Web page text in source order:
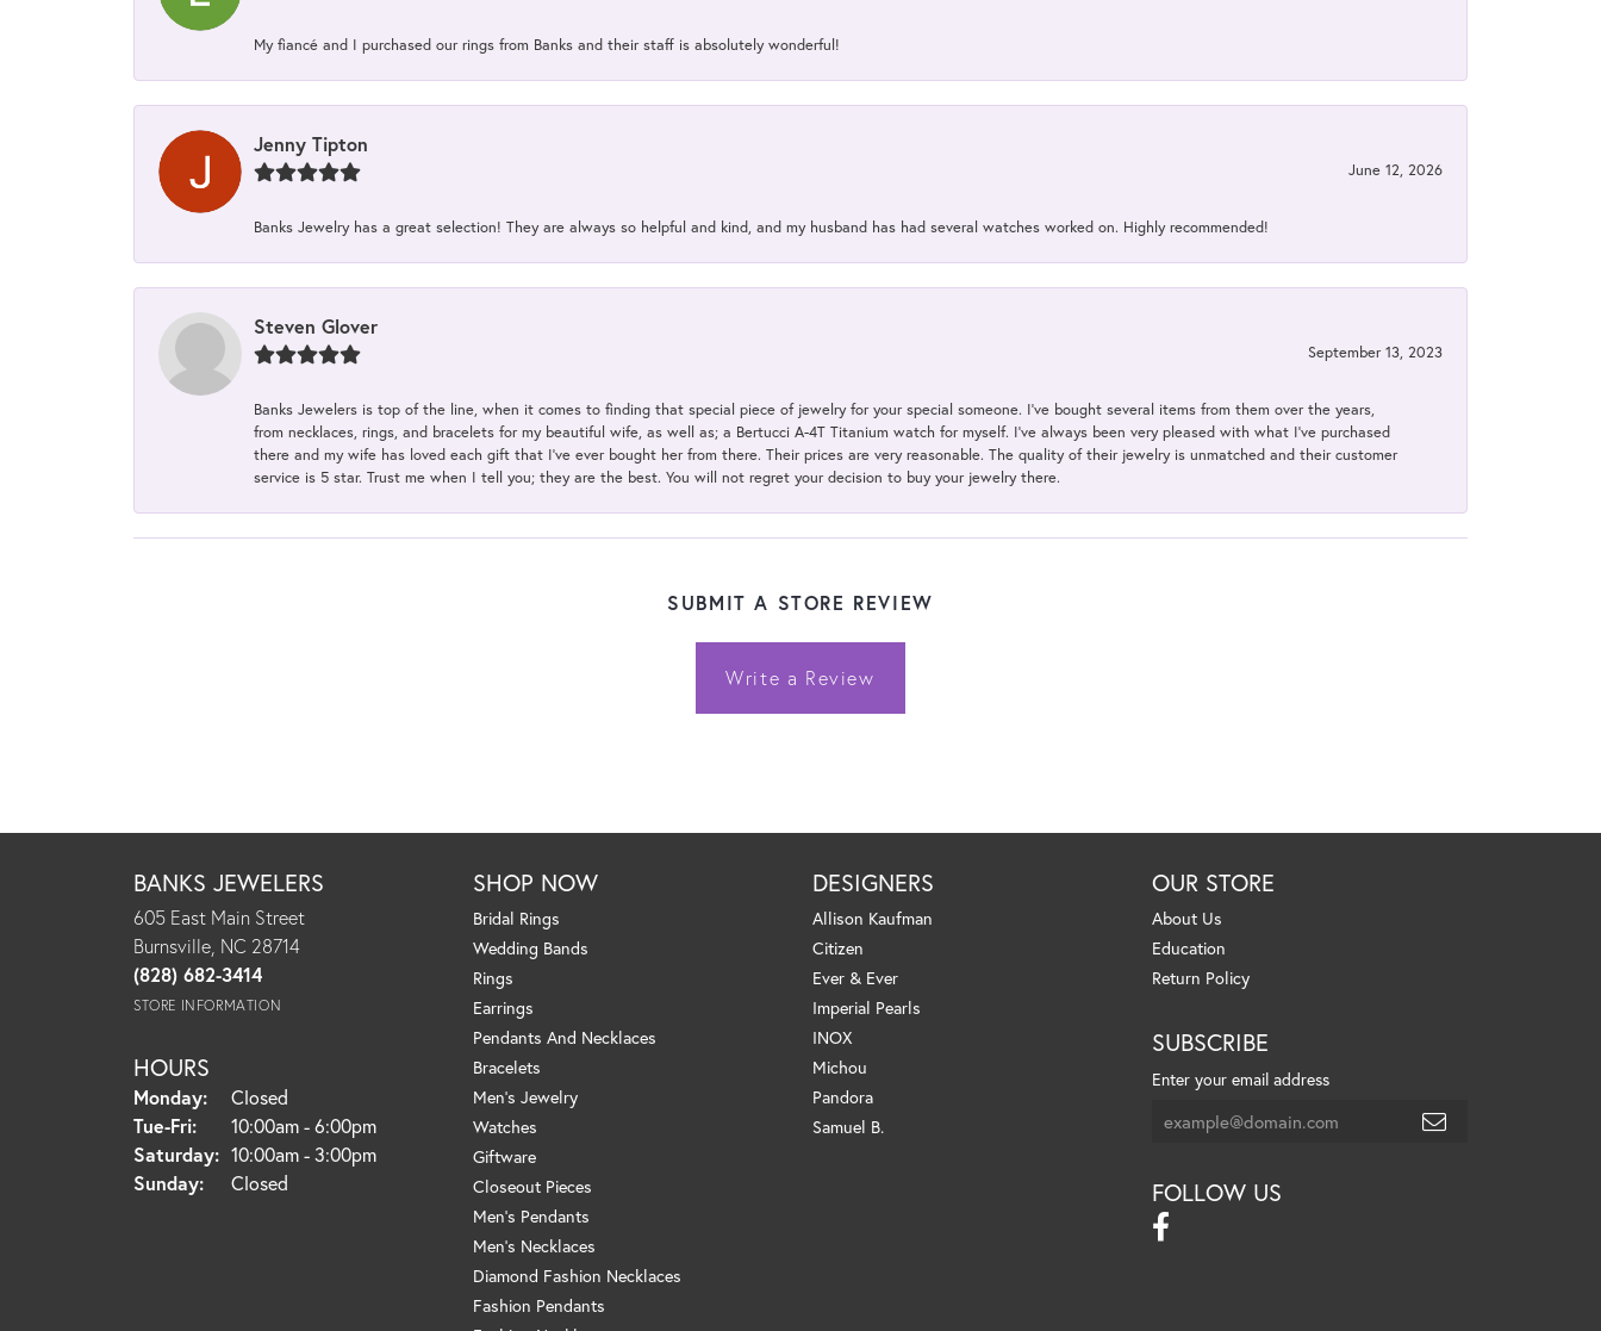
My fiancé and I purchased our rings from Banks and their staff is absolutely wonderful!
Jenny Tipton
June 12, 2026
Banks Jewelry has a great selection! They are always so helpful and kind, and my husband has had several watches worked on. Highly recommended!
Steven Glover
September 13, 2023
Banks Jewelers is top of the line, when it comes to finding that special piece of jewelry for your special someone. I've bought several items from them over the years,
from necklaces, rings, and bracelets for my beautiful wife, as well as; a Bertucci A-4T Titanium watch for myself. I've always been very pleased with what I've purchased
there and my wife has loved each gift that I've ever bought her from there. Their prices are very reasonable. The quality of their jewelry is unmatched and their customer
service is 5 star. Trust me when I tell you; they are the best. You will not regret your decision to buy your jewelry there.
SUBMIT A STORE REVIEW
Write a Review
BANKS JEWELERS
605 East Main Street
Burnsville, NC 28714
(828) 682-3414
STORE INFORMATION
HOURS
Monday:
Closed
Tue-Fri:Tuesday - Friday:
10:00am - 6:00pm
Saturday: 10:00am - 3:00pm
Sunday:
Closed
SHOP NOW
Bridal Rings
Wedding Bands
Rings
Earrings
Pendants And Necklaces
Bracelets
Men's Jewelry
Watches
Giftware
Closeout Pieces
Men's Pendants
Men's Necklaces
Diamond Fashion Necklaces
Fashion Pendants
DESIGNERS
Allison Kaufman
Citizen
Ever & Ever
Imperial Pearls
INOX
Michou
Pandora
Samuel B.
OUR STORE
About Us
Education
Return Policy
SUBSCRIBE
Enter your email address
FOLLOW US